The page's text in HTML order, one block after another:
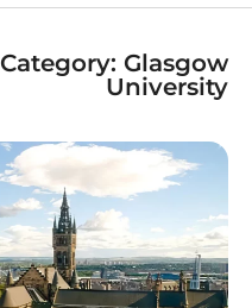
Category: Glasgow
University